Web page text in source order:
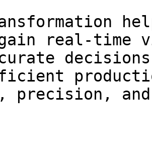
real-time
precision, and